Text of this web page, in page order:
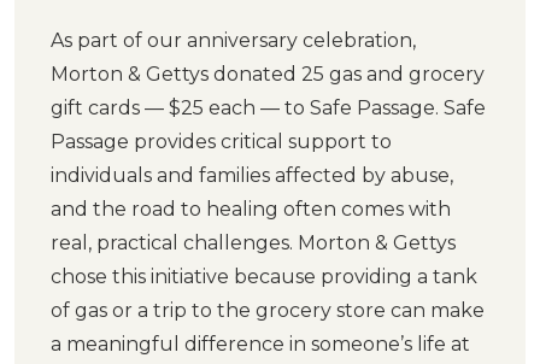
As part of our anniversary celebration,
Morton & Gettys donated 25 gas and grocery
gift cards — $25 each — to Safe Passage. Safe
Passage provides critical support to
individuals and families affected by abuse,
and the road to healing often comes with
real, practical challenges. Morton & Gettys
chose this initiative because providing a tank
of gas or a trip to the grocery store can make
a meaningful difference in someone’s life at